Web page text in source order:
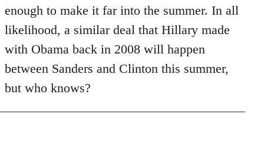
enough to make it far into the summer. In all
likelihood, a similar deal that Hillary made
with Obama back in 2008 will happen
between Sanders and Clinton this summer,
but who knows?